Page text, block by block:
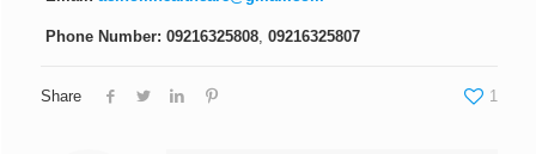
Phone Number: 09216325808, 09216325807
Share 1